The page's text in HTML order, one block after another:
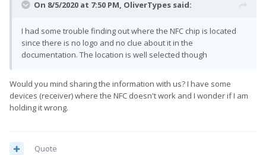
On 8/5/2020 at 7:50 PM, OliverTypes said:
I had some trouble finding out where the NFC chip is located
since there is no logo and no clue about it in the
documentation. The location is well selected though
Would you mind sharing the information with us? I have some
devices (receiver) where the NFC doesn't work and I wonder if I am
holding it wrong.
Quote